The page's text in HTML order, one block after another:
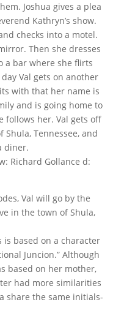
Joshua gives a plea
Kathryn’s show.
checks into a motel.
Then she dresses
a bar where she flirts
Val gets on another
with that her name is
and is going home to
follows her. Val gets off
Tennessee, and
diner.
Richard Gollance d:
Val will go by the
in the town of Shula,
is based on a character
Juncion.” Although
based on her mother,
had more similarities
share the same initials-